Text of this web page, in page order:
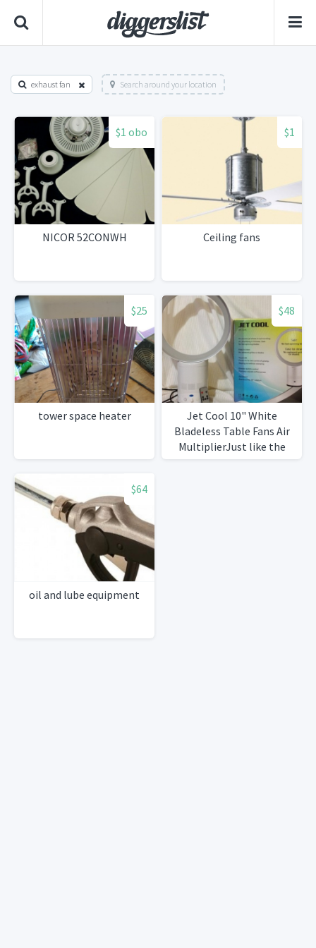
exhaust fan Search around your location
$1 obo
NICOR 52CONWH
$1
Ceiling fans
$25
tower space heater
$48
Jet Cool 10" White
Bladeless Table Fans Air
MultiplierJust like the
expensive brand
$64
oil and lube equipment